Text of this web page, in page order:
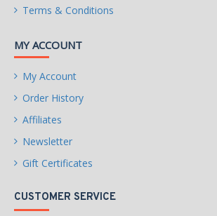
Terms & Conditions
MY ACCOUNT
My Account
Order History
Affiliates
Newsletter
Gift Certificates
CUSTOMER SERVICE